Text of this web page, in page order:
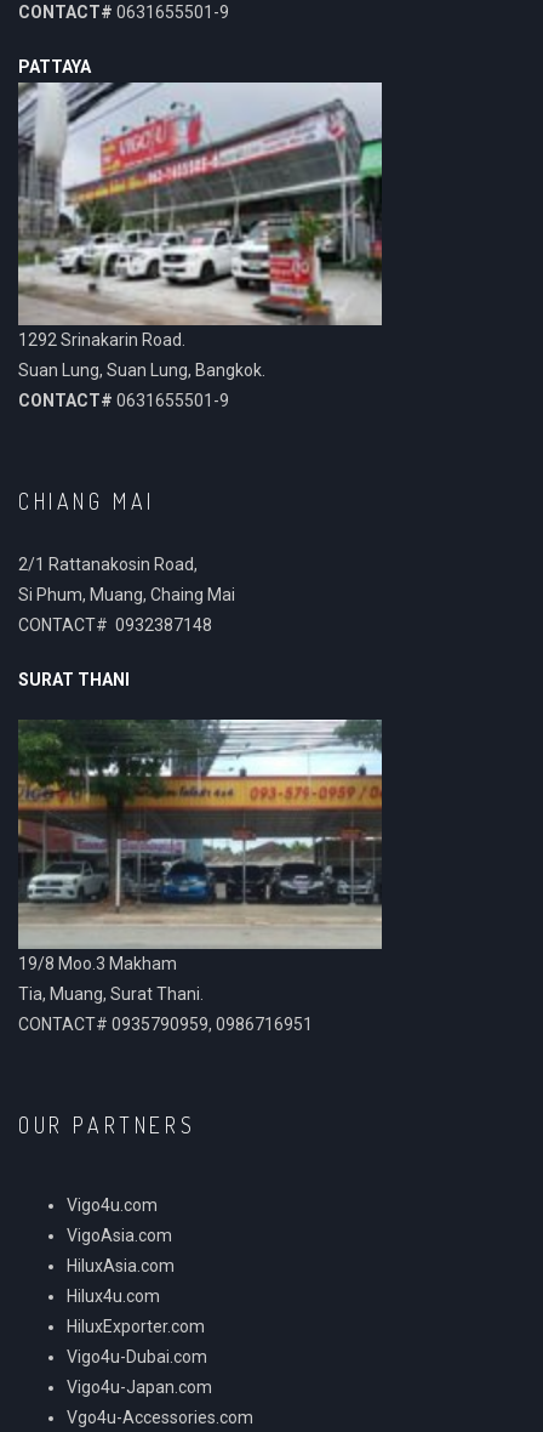
CONTACT# 0631655501-9
PATTAYA
1292 Srinakarin Road.
Suan Lung, Suan Lung, Bangkok.
CONTACT# 0631655501-9
CHIANG MAI
2/1 Rattanakosin Road,
Si Phum, Muang, Chaing Mai
CONTACT# 0932387148
SURAT THANI
19/8 Moo.3 Makham
Tia, Muang, Surat Thani.
CONTACT# 0935790959, 0986716951
OUR PARTNERS
Vigo4u.com
VigoAsia.com
HiluxAsia.com
Hilux4u.com
HiluxExporter.com
Vigo4u-Dubai.com
Vigo4u-Japan.com
Vgo4u-Accessories.com